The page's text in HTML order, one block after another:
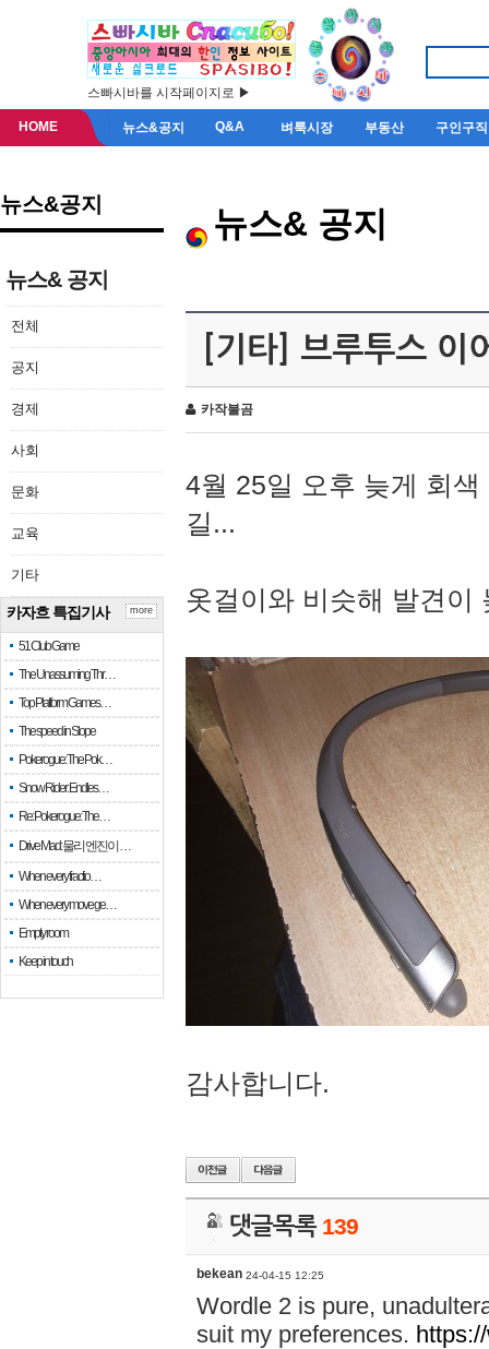
스빠시바를 시작페이지로 ▶
HOME 뉴스&공지 Q&A 벼룩시장 부동산 구인구직
뉴스&공지
뉴스& 공지
전체
공지
경제
사회
문화
교육
기타
카자흐 특집기사
51 Club Game
The Unassuming Thr…
Top Platform Games…
The speed in Slope
Pokerogue: The Pok…
Snow Rider: Endles…
Re: Pokerogue: The…
Drive Mad: 물리 엔진이 …
When every fractio…
When every move ge…
Empty room
Keep in touch
more
뉴스& 공지
[기타] 브루투스 이
카작불곰
4월 25일 오후 늦게 회
길...
옷걸이와 비슷해 발견이
감사합니다.
댓글목록 139
bekean 24-04-15 12:25
Wordle 2 is pure,
suit my preferences.